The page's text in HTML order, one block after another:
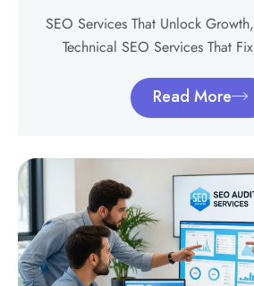
SEO Services That Unlock
Technical SEO Services That
Read More